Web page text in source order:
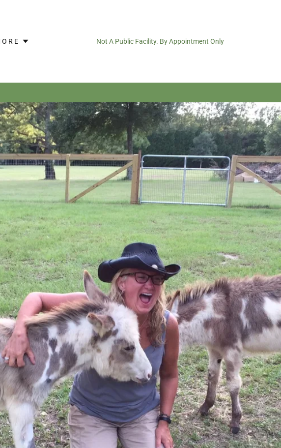
Not A Public Facility. By Appointment Only